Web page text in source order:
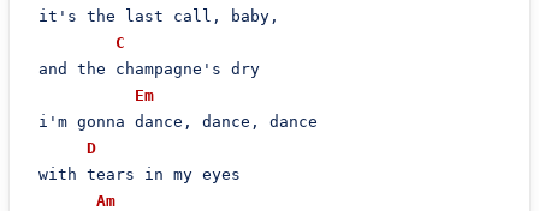
it's the last call, baby,
C
and the champagne's dry
Em
i'm gonna dance, dance, dance
D
with tears in my eyes
Am